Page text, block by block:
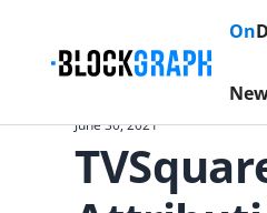
On
June 30, 2021